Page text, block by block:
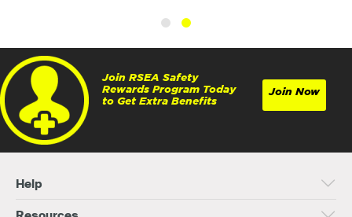
Join RSEA Safety
Rewards Program Today
to Get Extra Benefits
Join Now
Help